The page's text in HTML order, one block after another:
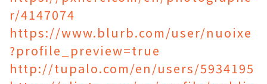
r/4147074
https://www.blurb.com/user/nuoixe
?profile_preview=true
http://tupalo.com/en/users/5934195